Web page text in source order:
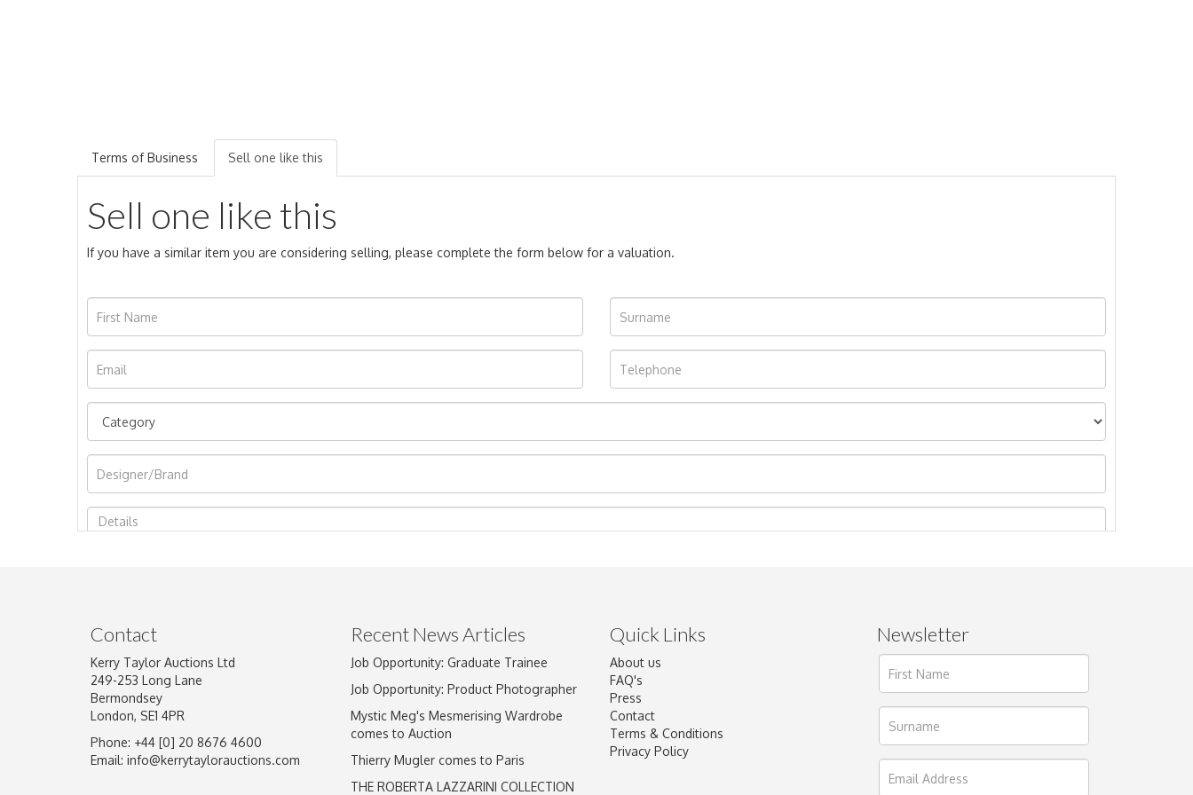
Terms of Business Sell one like this
Sell one like this
If you have a similar item you are considering selling, please complete the form below for a valuation.
Image Upload
Drag and drop .jpg images here to upload, or click here to select images.
Contact
Kerry Taylor Auctions Ltd
249-253 Long Lane
Bermondsey
London, SE1 4PR
Phone: +44 [0] 20 8676 4600
Email: info@kerrytaylorauctions.com
Recent News Articles
Job Opportunity: Graduate Trainee
Job Opportunity: Product Photographer
Mystic Meg's Mesmerising Wardrobe
comes to Auction
Thierry Mugler comes to Paris
THE ROBERTA LAZZARINI COLLECTION
Quick Links
About us
FAQ's
Press
Contact
Terms & Conditions
Privacy Policy
Newsletter